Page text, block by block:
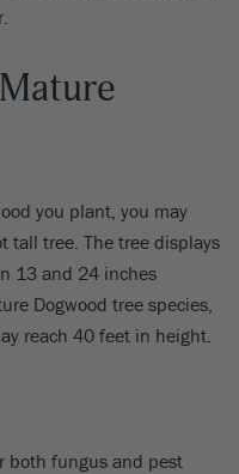
you plant, you may
tall tree. The tree displays
13 and 24 inches
Dogwood tree species,
reach 40 feet in height.
both fungus and pest